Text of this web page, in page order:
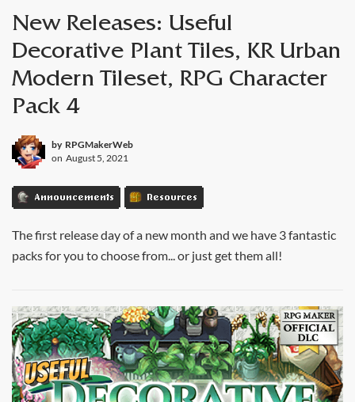
New Releases: Useful
Decorative Plant Tiles, KR Urban
Modern Tileset, RPG Character
Pack 4
by RPGMakerWeb
on August 5, 2021
Announcements Resources
The first release day of a new month and we have 3 fantastic
packs for you to choose from... or just get them all!